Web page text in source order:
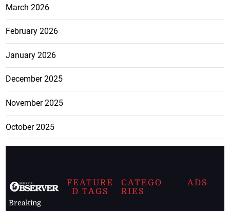
March 2026
February 2026
January 2026
December 2025
November 2025
October 2025
Breaking
FEATURE
D TAGS
CATEGO
RIES
ADS